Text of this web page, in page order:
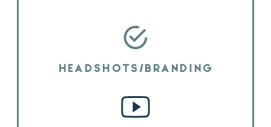
HEADSHOTS/BRANDING